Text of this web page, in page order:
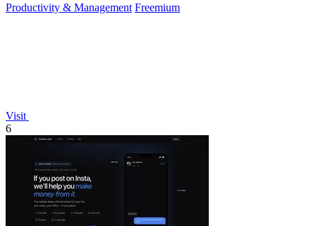
Productivity & Management Freemium
Visit
6